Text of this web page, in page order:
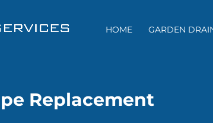
HOME GARDEN
Replacement